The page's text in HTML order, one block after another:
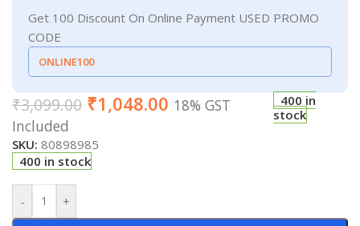
Get 100 Discount On Online Payment USED PROMO
CODE
ONLINE100
₹3,099.00 ₹1,048.00 18% GST
Included
400 in
stock
SKU: 80898985
400 in stock
- +